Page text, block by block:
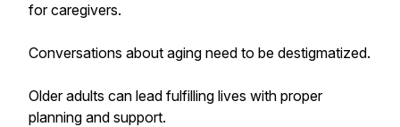
for caregivers.
Conversations about aging need to be destigmatized.
Older adults can lead fulfilling lives with proper
planning and support.